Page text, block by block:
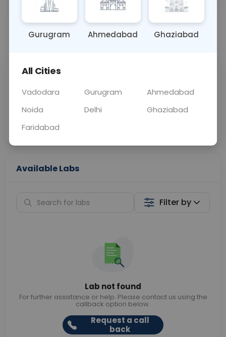
OTHER 0 - 0 hrs Fasting is not
📞Call Now 💬 Get a Callback
Price
Curelo
Home Sample
Collection
Available Labs
Filter by
Lab not found
For further assistance or help. Please contact us using the
callback option below.
Request a call
back
Gurugram Ahmedabad Ghaziabad
All Cities
Vadodara Gurugram
Ahmedabad
Noida
Delhi
Ghaziabad
Faridabad